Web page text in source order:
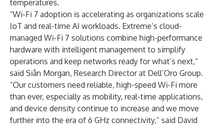
temperatures.
“Wi-Fi 7 adoption is accelerating as organizations scale
IoT and real-time AI workloads. Extreme’s cloud-
managed Wi-Fi 7 solutions combine high-performance
hardware with intelligent management to simplify
operations and keep networks ready for what’s next,”
said Siân Morgan, Research Director at Dell’Oro Group.
“Our customers need reliable, high-speed Wi-Fi more
than ever, especially as mobility, real-time applications,
and device density continue to increase and we move
further into the era of 6 GHz connectivity,” said David